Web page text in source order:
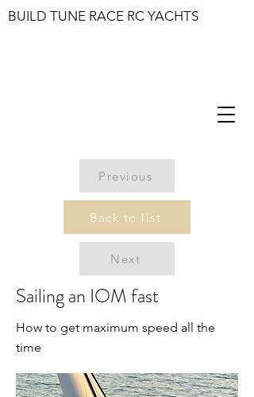
BUILD TUNE RACE RC YACHTS
Previous
Back to list
Next
Sailing an IOM fast
How to get maximum speed all the
time